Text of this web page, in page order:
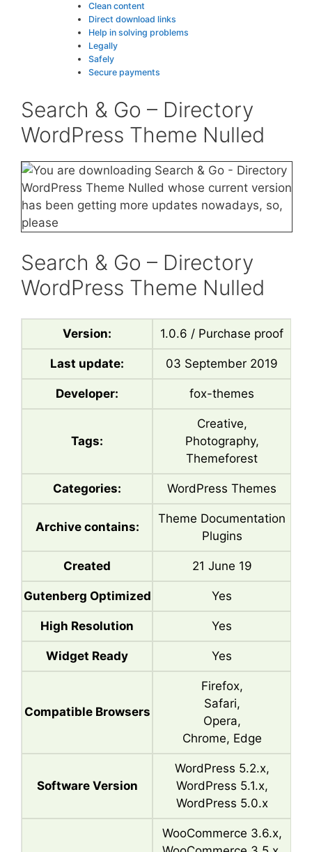
Clean content
Direct download links
Help in solving problems
Legally
Safely
Secure payments
Search & Go – Directory
WordPress Theme Nulled
Search & Go – Directory
WordPress Theme Nulled
Version: 1.0.6 / Purchase proof
Last update: 03 September 2019
Developer: fox-themes
Tags:
Creative,
Photography,
Themeforest
Categories: WordPress Themes
Archive contains:
Theme Documentation
Plugins
Created 21 June 19
Gutenberg Optimized Yes
High Resolution Yes
Widget Ready Yes
Compatible Browsers
Firefox,
Safari,
Opera,
Chrome, Edge
Software Version
WordPress 5.2.x,
WordPress 5.1.x,
WordPress 5.0.x
WooCommerce 3.6.x,